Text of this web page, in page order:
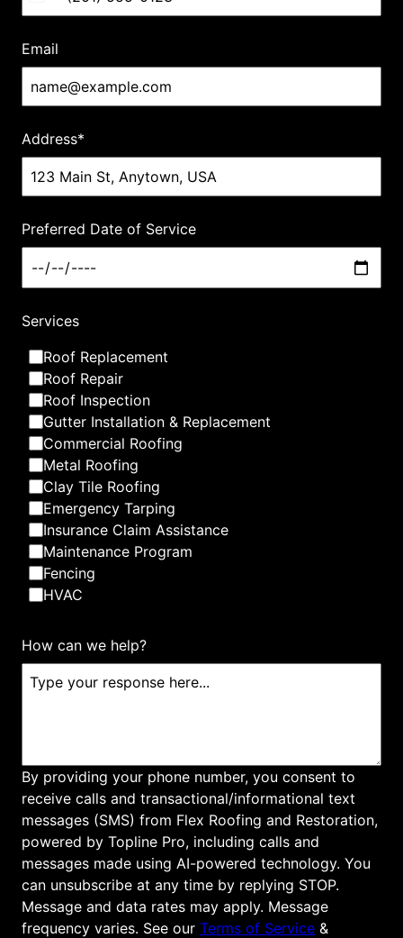
Email
Address*
Preferred Date of Service
Services
Roof Replacement
Roof Repair
Roof Inspection
Gutter Installation & Replacement
Commercial Roofing
Metal Roofing
Clay Tile Roofing
Emergency Tarping
Insurance Claim Assistance
Maintenance Program
Fencing
HVAC
How can we help?
By providing your phone number, you consent to
receive calls and transactional/informational text
messages (SMS) from Flex Roofing and Restoration,
powered by Topline Pro, including calls and
messages made using AI-powered technology. You
can unsubscribe at any time by replying STOP.
Message and data rates may apply. Message
frequency varies. See our Terms of Service &
to give back to the community that supports us.
Connect with us
What we are best at
Roof Replacement